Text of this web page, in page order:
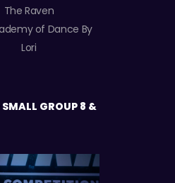
The Raven
of Dance By
Lori
GROUP 8 &